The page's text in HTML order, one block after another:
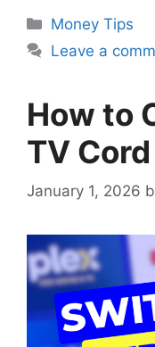
Categories
Money Tips
Leave a
How to
TV
January 1, 2026